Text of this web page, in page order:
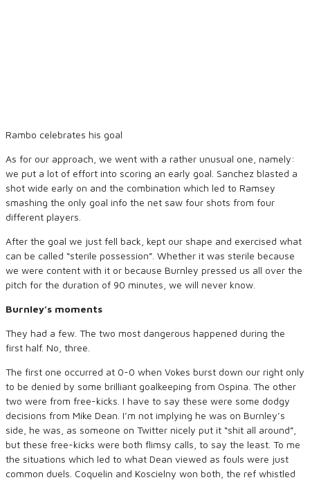
Rambo celebrates his goal
As for our approach, we went with a rather unusual one, namely:
we put a lot of effort into scoring an early goal. Sanchez blasted a
shot wide early on and the combination which led to Ramsey
smashing the only goal info the net saw four shots from four
different players.
After the goal we just fell back, kept our shape and exercised what
can be called “sterile possession”. Whether it was sterile because
we were content with it or because Burnley pressed us all over the
pitch for the duration of 90 minutes, we will never know.
Burnley’s moments
They had a few. The two most dangerous happened during the
first half. No, three.
The first one occurred at 0-0 when Vokes burst down our right only
to be denied by some brilliant goalkeeping from Ospina. The other
two were from free-kicks. I have to say these were some dodgy
decisions from Mike Dean. I’m not implying he was on Burnley’s
side, he was, as someone on Twitter nicely put it “shit all around”,
but these free-kicks were both flimsy calls, to say the least. To me
the situations which led to what Dean viewed as fouls were just
common duels. Coquelin and Koscielny won both, the ref whistled